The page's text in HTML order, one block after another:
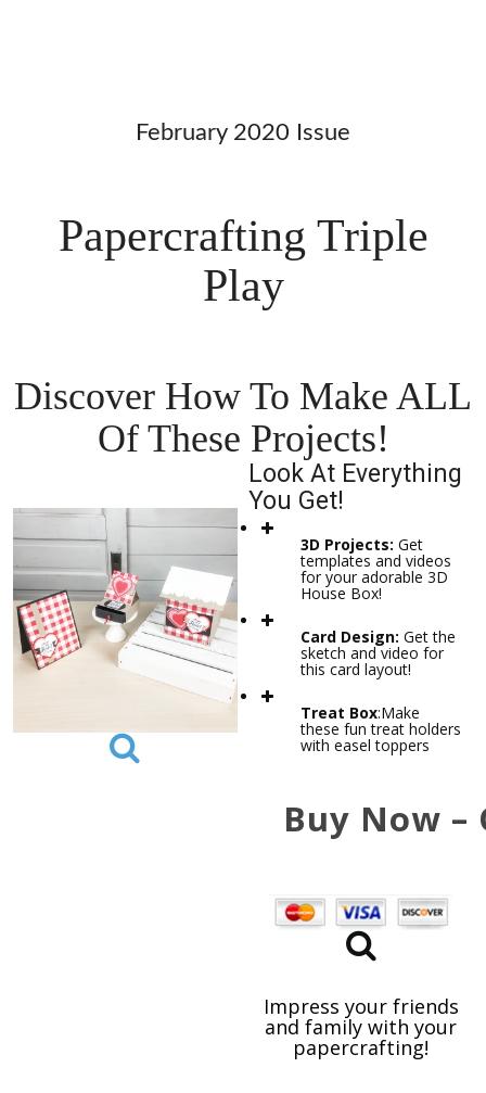
February 2020 Issue
Papercrafting Triple
Play
Discover How To Make ALL
Of These Projects!
Look At Everything
You Get!
3D Projects: Get
templates and videos
for your adorable 3D
House Box!
Card Design: Get the
sketch and video for
this card layout!
Treat Box:Make
these fun treat holders
with easel toppers
Buy Now –
Impress your friends
and family with your
papercrafting!